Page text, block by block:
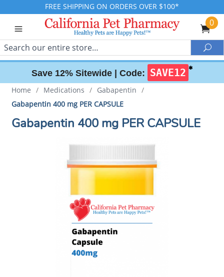
FREE SHIPPING ON ORDERS OVER $100*
0
Search
Save 12% Sitewide | Code: SAVE12 ✱
Home / Medications / Gabapentin /
Gabapentin 400 mg PER CAPSULE
Gabapentin 400 mg PER CAPSULE